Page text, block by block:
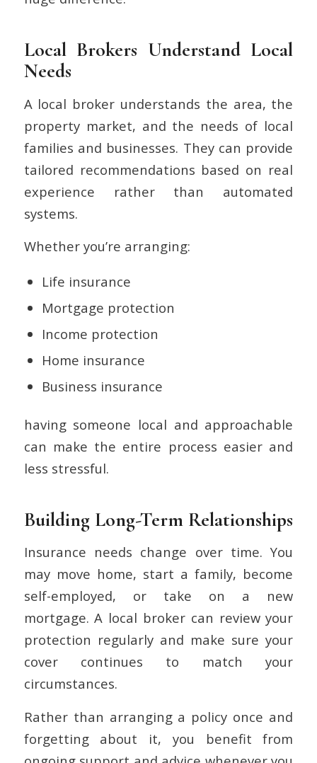
Local Brokers Understand Local
Needs
A local broker understands the area, the
property market, and the needs of local
families and businesses. They can provide
tailored recommendations based on real
experience rather than automated
systems.
Whether you’re arranging:
Life insurance
Mortgage protection
Income protection
Home insurance
Business insurance
having someone local and approachable
can make the entire process easier and
less stressful.
Building Long-Term Relationships
Insurance needs change over time. You
may move home, start a family, become
self-employed, or take on a new
mortgage. A local broker can review your
protection regularly and make sure your
cover continues to match your
circumstances.
Rather than arranging a policy once and
forgetting about it, you benefit from